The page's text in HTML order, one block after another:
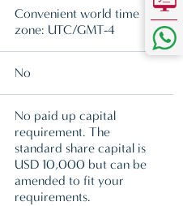
Convenient world time
zone: UTC/GMT-4
No
No paid up capital
requirement. The
standard share capital is
USD 10,000 but can be
amended to fit your
requirements.